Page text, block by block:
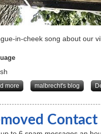
in-cheek song about our
moreabout Dehrenberg-Blues
malbrecht's blog
Contact